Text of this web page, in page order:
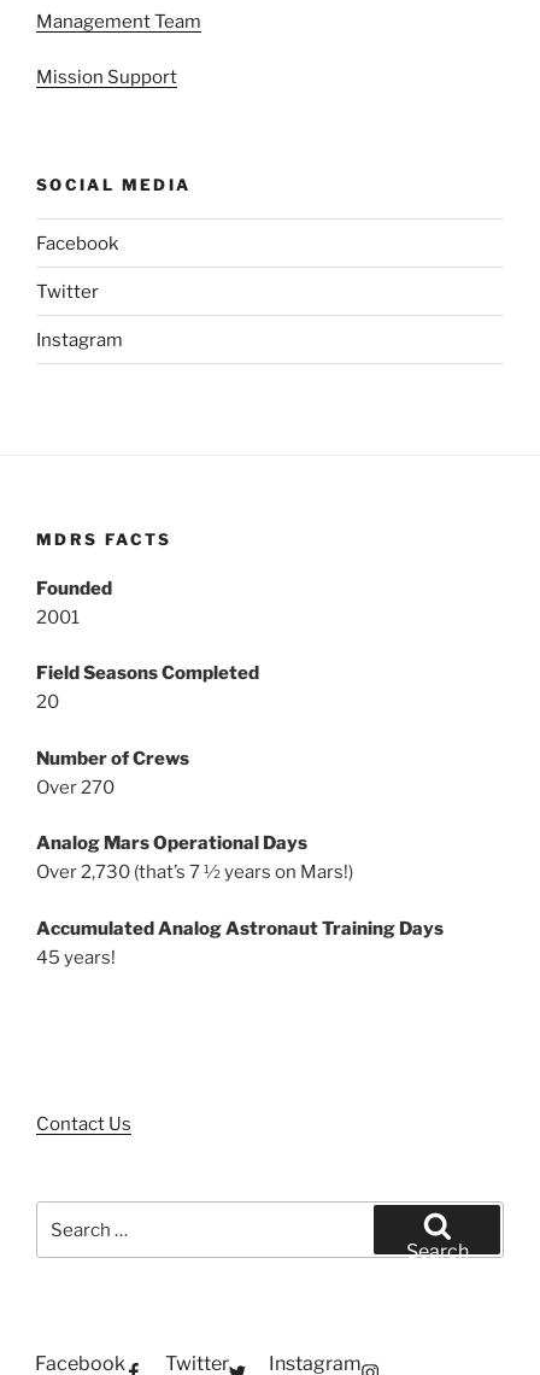
Management Team
Mission Support
SOCIAL MEDIA
Facebook
Twitter
Instagram
MDRS FACTS
Founded
2001
Field Seasons Completed
20
Number of Crews
Over 270
Analog Mars Operational Days
Over 2,730 (that’s 7 ½ years on Mars!)
Accumulated Analog Astronaut Training Days
45 years!
Contact Us
for:
Search
Facebook Twitter Instagram